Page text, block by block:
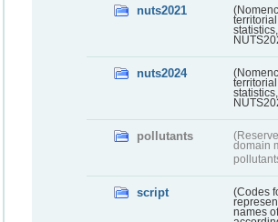
nuts2021
nuts2024
pollutants
domain
script
(Codes
names